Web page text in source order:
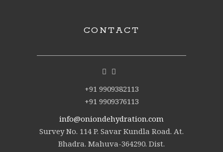
CONTACT
+91 9909382113
+91 9909376113
info@oniondehydration.com
Survey No. 114 P. Savar Kundla Road. At.
Bhadra. Mahuva-364290. Dist.